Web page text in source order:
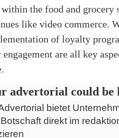
the food and grocery
like video commerce.
of loyalty
are all key
advertorial could be
bietet
direkt im